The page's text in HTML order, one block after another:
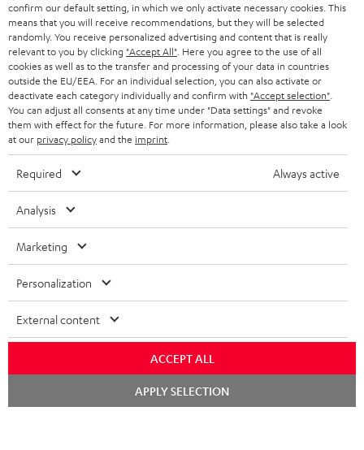
HEADPHONES
BLUETOOTH HEADPHONES
STEREO COMPLETE SYSTEMS
SPEAKERS
ULTIMA
IN-EAR
FANSHOP
NEW RELEASES
STORES
ADVANTAGES
TEUFEL STORY
MANAGEMENT
SUSTAINABILITY
NETHERLANDS
BELGIUM
FRANCE
POLAND
ITALY
USA
OTHER COUNTRIES
All information on this website is subject to change without notice including
technical changes, errors and omissions. Pictured accessories are not
confirm our default setting, in which we only activate necessary cookies. This
means that you will receive recommendations, but they will be selected
randomly. You receive personalized advertising and content that is really
relevant to you by clicking "Accept All" . Here you agree to the use of all
cookies as well as to the transfer and processing of your data in countries
outside the EU/EEA. For an individual selection, you can also activate or
deactivate each category individually and confirm with "Accept selection"
You can adjust all consents at any time under "Data settings" and revoke
them with effect for the future. For more information, please also take a look
at our privacy policyand the imprint
Required Always active
Analysis
Marketing
Personalization
External content
ACCEPT ALL
APPLY SELECTION